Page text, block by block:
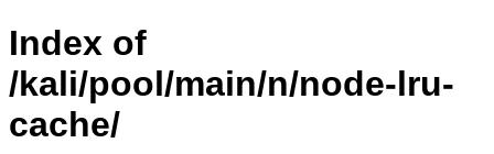
Index of
/kali/pool/main/n/node-lru-
cache/